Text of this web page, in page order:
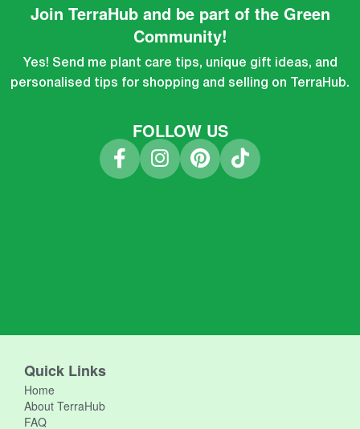
Join TerraHub and be part of the Green
Community!
Yes! Send me plant care tips, unique gift ideas, and
personalised tips for shopping and selling on TerraHub.
FOLLOW US
Quick Links
Home
About TerraHub
FAQ